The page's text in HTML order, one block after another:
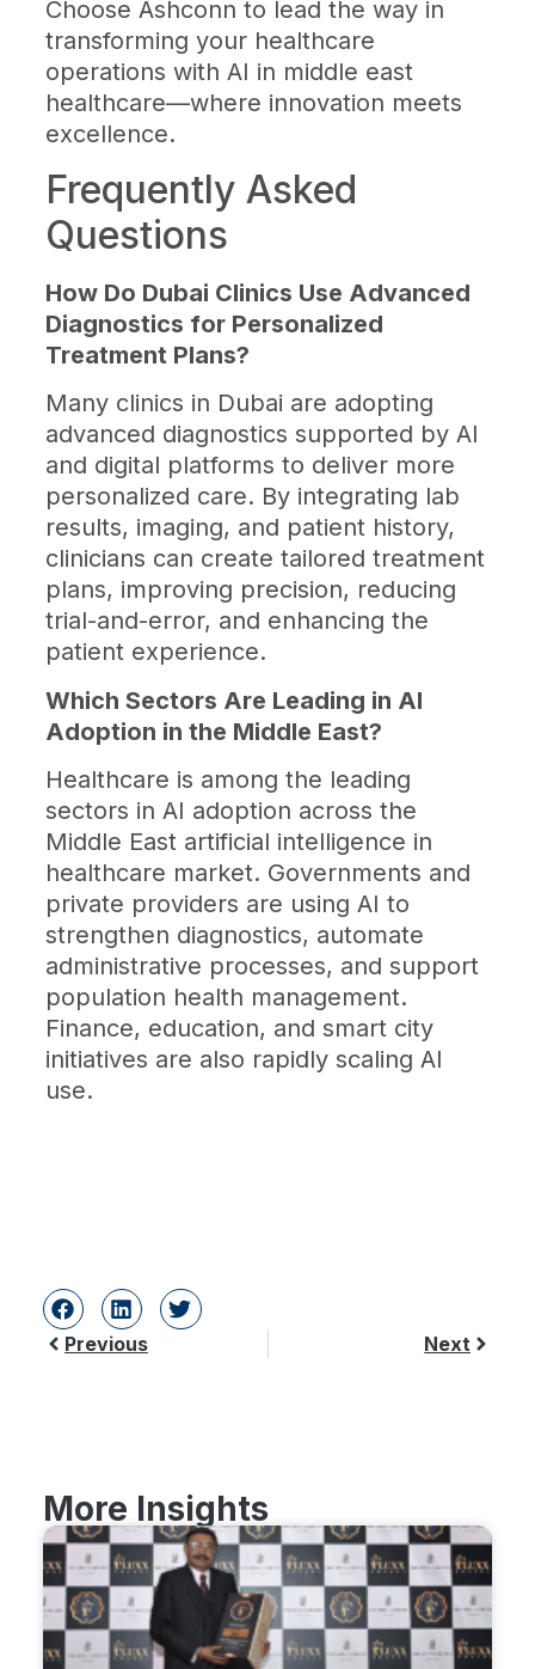
Choose Ashconn to lead the way in
transforming your healthcare
operations with AI in middle east
healthcare—where innovation meets
excellence.
Frequently Asked
Questions
How Do Dubai Clinics Use Advanced
Diagnostics for Personalized
Treatment Plans?
Many clinics in Dubai are adopting
advanced diagnostics supported by AI
and digital platforms to deliver more
personalized care. By integrating lab
results, imaging, and patient history,
clinicians can create tailored treatment
plans, improving precision, reducing
trial-and-error, and enhancing the
patient experience.
Which Sectors Are Leading in AI
Adoption in the Middle East?
Healthcare is among the leading
sectors in AI adoption across the
Middle East artificial intelligence in
healthcare market. Governments and
private providers are using AI to
strengthen diagnostics, automate
administrative processes, and support
population health management.
Finance, education, and smart city
initiatives are also rapidly scaling AI
use.
Previous Next
More Insights